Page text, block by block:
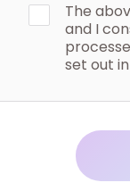
The
and I
set out